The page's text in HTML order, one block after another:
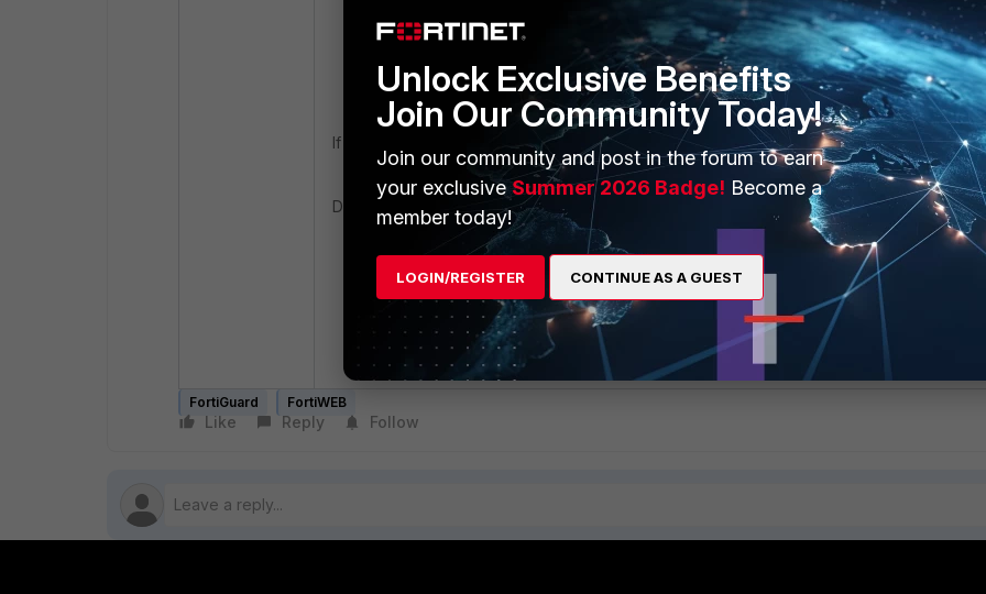
unset username
If there is no proxy device to provide internet service, the configuration is not necessary.
Disable the autoupdate tunneling and verify if the connection works after that.
config system autoupdate tunneling
set status disable
FortiGuard FortiWEB
Like Reply Follow
Unlock Exclusive Benefits
Join Our Community Today!
Join our community and post in the forum to earn
your exclusiveSummer 2026 Badge! Become a
member today!
LOGIN/REGISTER CONTINUE AS A GUEST